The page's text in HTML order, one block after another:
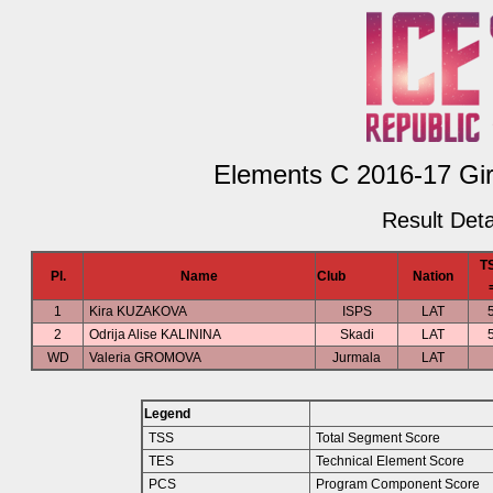
Elements C 2016-17
Result
Pl. Name Club Nation
1
Kira KUZAKOVA ISPS LAT
2
Odrija Alise KALININA Skadi LAT
WD
Valeria GROMOVA Jurmala LAT
Legend
TSS
Total Segment Score
TES
Technical Element Score
PCS
Program Component Score